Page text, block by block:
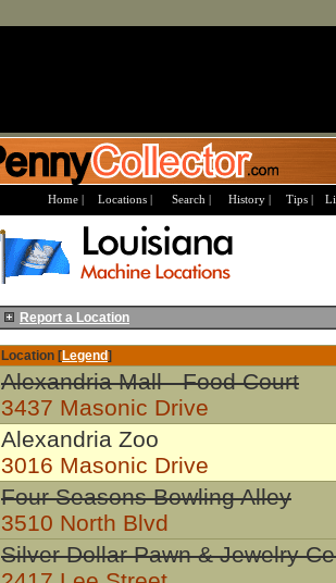
Report a Location
Location [Legend]
Alexandria Mall - Food Court
3437 Masonic Drive
Alexandria Zoo
3016 Masonic Drive
Four Seasons Bowling Alley
3510 North Blvd
Silver Dollar Pawn & Jewelry
Home | Locations | Search | History | Tips |